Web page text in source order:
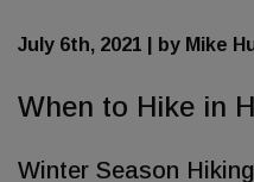
July 6th, 2021 | by Mike
When to Hike in
Winter Season